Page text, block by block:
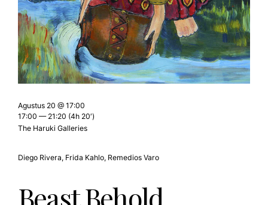
Beast Behold
Agustus 20 @ 17:00
17:00 — 21:20 (4h 20′)
The Haruki Galleries
Diego Rivera, Frida Kahlo, Remedios Varo